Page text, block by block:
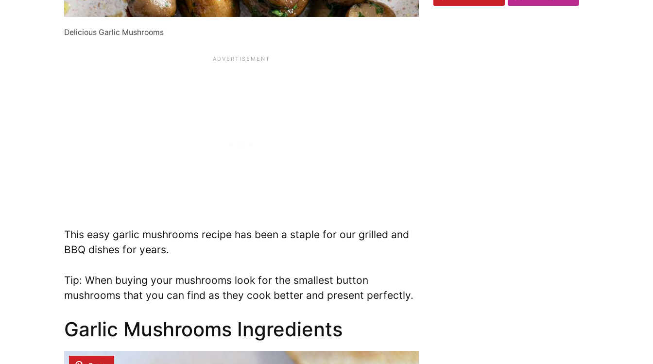
Delicious Garlic Mushrooms
This easy garlic mushrooms recipe has been a staple for our grilled and
BBQ dishes for years.
Tip: When buying your mushrooms look for the smallest button
mushrooms that you can find as they cook better and present perfectly.
Garlic Mushrooms Ingredients